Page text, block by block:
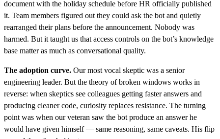
document with the holiday schedule before HR officially published
it. Team members figured out they could ask the bot and quietly
rearranged their plans before the announcement. Nobody was
harmed. But it taught us that access controls on the bot’s knowledge
base matter as much as conversational quality.
The adoption curve. Our most vocal skeptic was a senior
engineering leader. But the theory of broken windows works in
reverse: when skeptics see colleagues getting faster answers and
producing cleaner code, curiosity replaces resistance. The turning
point was when our veteran saw the bot produce an answer he
would have given himself — same reasoning, same caveats. His flip